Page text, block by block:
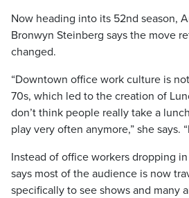
Now heading into its 52nd season,
Bronwyn Steinberg says the move
changed.
“Downtown office work culture is
70s, which led to the creation of
don’t think people really take a
play very often anymore,” she says.
Instead of office workers dropping
says most of the audience is now
specifically to see shows and many